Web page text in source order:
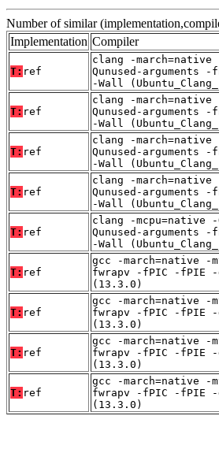
Number of similar
Implementation Compiler
T: ref
clang -
Qunused-arguments
-Wall
T: ref
clang -
Qunused-arguments
-Wall
T: ref
clang -
Qunused-arguments
-Wall
T: ref
clang -
Qunused-arguments
-Wall
T: ref
clang -mcpu=native
Qunused-arguments
-Wall
T: ref
gcc -march=native -
fwrapv -fPIC -fPIE -
(13.3.0)
T: ref
gcc -march=native -
fwrapv -fPIC -fPIE -
(13.3.0)
T: ref
gcc -march=native -
fwrapv -fPIC -fPIE -
(13.3.0)
T: ref
gcc -march=native -
fwrapv -fPIC -fPIE -
(13.3.0)